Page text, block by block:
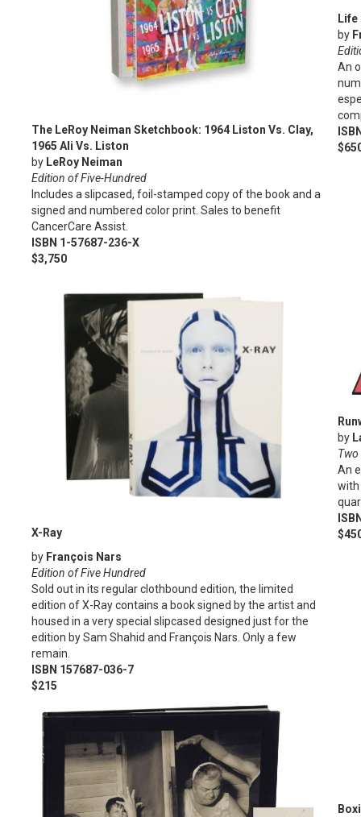
The LeRoy Neiman Sketchbook: 1964 Liston Vs. Clay,
1965 Ali Vs. Liston
by LeRoy Neiman
Edition of Five-Hundred
Includes a slipcased, foil-stamped copy of the book and a
signed and numbered color print. Sales to benefit
CancerCare Assist.
ISBN 1-57687-236-X
$3,750
X-Ray
by François Nars
Edition of Five Hundred
Sold out in its regular clothbound edition, the limited
edition of X-Ray contains a book signed by the artist and
housed in a very special slipcased designed just for the
edition by Sam Shahid and François Nars. Only a few
remain.
ISBN 157687-036-7
$215
by
An
by
An
with